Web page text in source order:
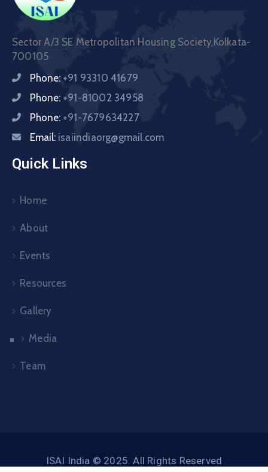
Sector A/3 SE Metropolitan Housing Society,Kolkata-
700105
Phone: +91 93310 41679
Phone: +91-81002 34958
Phone: +91-7679634227
Email: isaiindiaorg@gmail.com
Quick Links
Home
About
Events
Resources
Gallery
Media
Team
ISAI India © 2025. All Rights Reserved